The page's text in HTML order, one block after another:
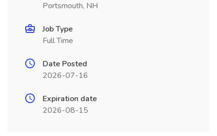
Portsmouth, NH
Job Type
Full Time
Date Posted
2026-07-16
Expiration date
2026-08-15